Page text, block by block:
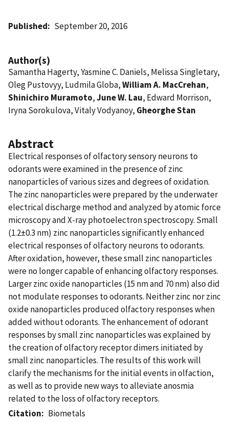
Published September 20, 2016
Author(s)
Samantha Hagerty, Yasmine C. Daniels, Melissa Singletary,
Oleg Pustovyy, Ludmila Globa,William A. MacCrehan,
Shinichiro Muramoto,June W. Lau, Edward Morrison,
Iryna Sorokulova, Vitaly Vodyanoy, Gheorghe Stan
Abstract
Electrical responses of olfactory sensory neurons to
odorants were examined in the presence of zinc
nanoparticles of various sizes and degrees of oxidation.
The zinc nanoparticles were prepared by the underwater
electrical discharge method and analyzed by atomic force
microscopy and X-ray photoelectron spectroscopy. Small
(1.2±0.3 nm) zinc nanoparticles significantly enhanced
electrical responses of olfactory neurons to odorants.
After oxidation, however, these small zinc nanoparticles
were no longer capable of enhancing olfactory responses.
Larger zinc oxide nanoparticles (15 nm and 70 nm) also did
not modulate responses to odorants. Neither zinc nor zinc
oxide nanoparticles produced olfactory responses when
added without odorants. The enhancement of odorant
responses by small zinc nanoparticles was explained by
the creation of olfactory receptor dimers initiated by
small zinc nanoparticles. The results of this work will
clarify the mechanisms for the initial events in olfaction,
as well as to provide new ways to alleviate anosmia
related to the loss of olfactory receptors.
Citation
Biometals